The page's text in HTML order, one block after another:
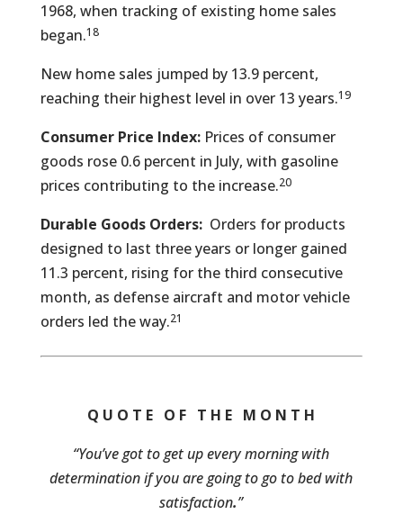
1968, when tracking of existing home sales
began.18
New home sales jumped by 13.9 percent,
reaching their highest level in over 13 years.19
Consumer Price Index:Prices of consumer
goods rose 0.6 percent in July, with gasoline
prices contributing to the increase.20
Durable Goods Orders:Orders for products
designed to last three years or longer gained
11.3 percent, rising for the third consecutive
month, as defense aircraft and motor vehicle
orders led the way.21
Q U O T E O F T H E M O N T H
“You’ve got to get up every morning with
determination if you are going to go to bed with
satisfaction.”